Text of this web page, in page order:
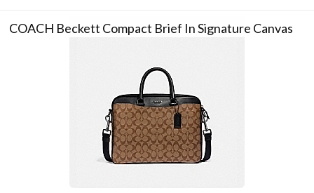
COACH Beckett Compact Brief In Signature Canvas